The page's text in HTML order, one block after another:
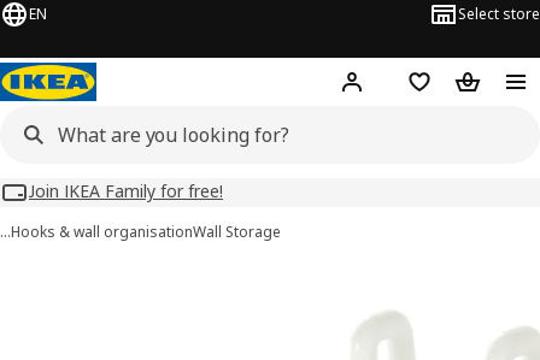
EN Select store
Hej! Log inWish list
Join IKEA Family for free!
…Hooks & wall organisationWall Storage